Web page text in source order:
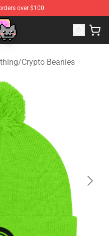
over $100
/Crypto Beanies